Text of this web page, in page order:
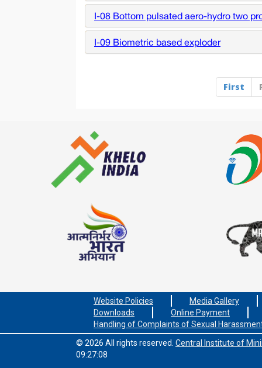
I-08 Bottom pulsated aero-hydro two
I-09 Biometric based exploder
First
Website Policies
Media Gallery
Downloads
Online Payment
Handling of Complaints of Sexual
© 2026 All rights reserved. Central Institute of
09:27:08